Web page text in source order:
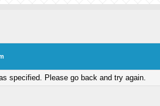
specified. Please go back and try again.